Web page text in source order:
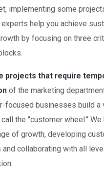
implementing some
help you achieve
by focusing on three
projects that require
of the marketing
focused businesses build a
the "customer wheel." We
of growth, developing
and collaborating with all